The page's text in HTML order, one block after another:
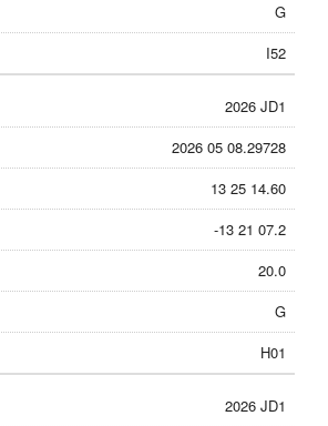
G
I52
2026 JD1
2026 05 08.29728
13 25 14.60
-13 21 07.2
20.0
G
H01
2026 JD1